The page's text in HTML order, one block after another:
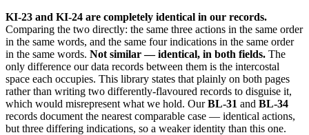
KI-23 and KI-24 are completely identical in our records.
Comparing the two directly: the same three actions in the same order
in the same words, and the same four indications in the same order
in the same words. Not similar — identical, in both fields. The
only difference our data records between them is the intercostal
space each occupies. This library states that plainly on both pages
rather than writing two differently-flavoured records to disguise it,
which would misrepresent what we hold. OurBL-31 and BL-34
records document the nearest comparable case — identical actions,
but three differing indications, so a weaker identity than this one.